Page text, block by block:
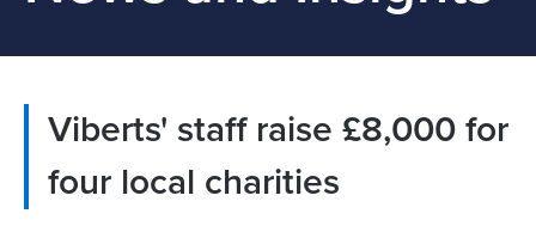
Viberts' staff raise £8,000 for
four local charities